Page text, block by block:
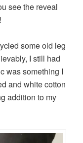
see the reveal
some old leg
I still had
was something I
and white cotton
addition to my